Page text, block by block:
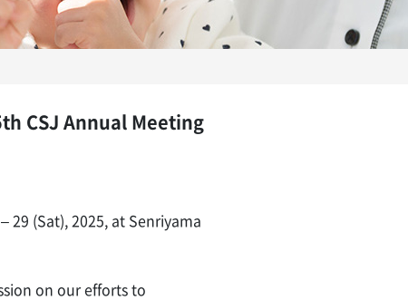
CSJ Annual Meeting
29 (Sat), 2025, at Senriyama
on our efforts to